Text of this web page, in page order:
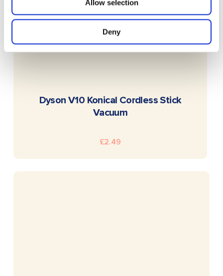
Allow selection
Deny
READ MORE
Dyson V10 Konical Cordless Stick
Vacuum
£2.49